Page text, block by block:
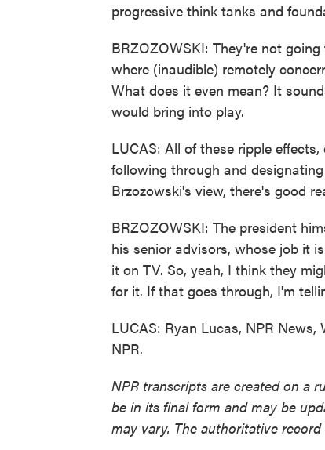
progressive think tanks and
BRZOZOWSKI: They're not
where (inaudible) remotely
What does it even mean? It
would bring into play.
LUCAS: All of these ripple
following through and
Brzozowski's view, there's good
BRZOZOWSKI: The president
his senior advisors, whose job it
it on TV. So, yeah, I think they
for it. If that goes through, I'm
LUCAS: Ryan Lucas, NPR
NPR.
NPR transcripts are created on a
be in its final form and may be
may vary. The authoritative